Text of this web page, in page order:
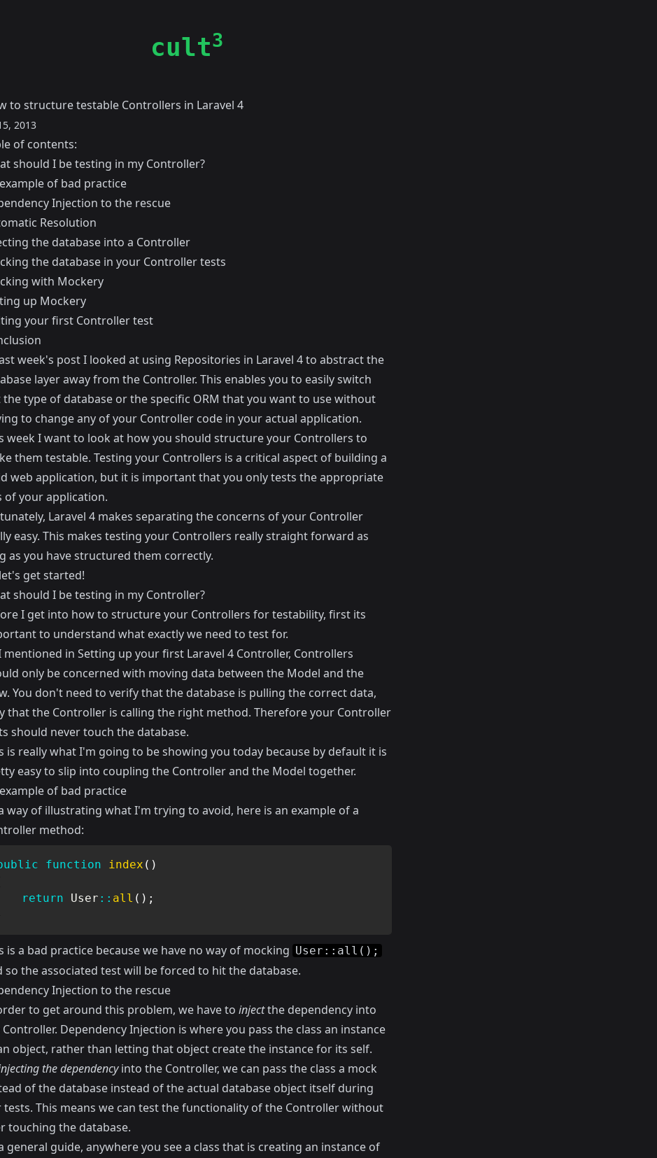
cult3
to structure testable Controllers in Laravel 4
2013
of contents:
should I be testing in my Controller?
of bad practice
Injection to the rescue
Resolution
the database into a Controller
the database in your Controller tests
with Mockery
up Mockery
your first Controller test
week's post I looked at using Repositories in Laravel 4to abstract the
layer away from the Controller. This enables you to easily switch
the type of database or the specific ORM that you want to use without
to change any of your Controller code in your actual application.
week I want to look at how you should structure your Controllers to
them testable. Testing your Controllers is a critical aspect of building a
web application, but it is important that you only tests the appropriate
of your application.
Laravel 4 makes separating the concerns of your Controller
easy. This makes testing your Controllers really straight forward as
as you have structured them correctly.
get started!
should I be testing in my Controller?
I get into how to structure your Controllers for testability, first its
to understand what exactly we need to test for.
mentioned in Setting up your first Laravel 4 Controller, Controllers
only be concerned with moving data between the Model and the
You don't need to verify that the database is pulling the correct data,
that the Controller is calling the right method. Therefore your Controller
should never touch the database.
is really what I'm going to be showing you today because by default it is
easy to slip into coupling the Controller and the Model together.
of bad practice
way of illustrating what I'm trying to avoid, here is an example of a
method:
function index ( )
return
User :: all ( ) ;
is a bad practice because we have no way of mocking User::all();
so the associated test will be forced to hit the database.
Injection to the rescue
to get around this problem, we have to injectthe dependency into
Dependency Injection is where you pass the class an instance
object, rather than letting that object create the instance for its self.
the dependencyinto the Controller, we can pass the class a mock
of the database instead of the actual database object itself during
tests. This means we can test the functionality of the Controller without
touching the database.
general guide, anywhere you see a class that is creating an instance of